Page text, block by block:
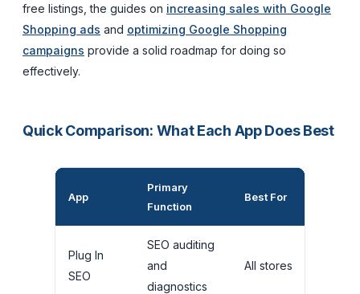
free listings, the guides on increasing sales with Google
Shopping ads and optimizing Google Shopping
campaigns provide a solid roadmap for doing so
effectively.
Quick Comparison: What Each App Does Best
App
Primary
Function
Best For
Plug In
SEO
SEO auditing
and
diagnostics
All stores